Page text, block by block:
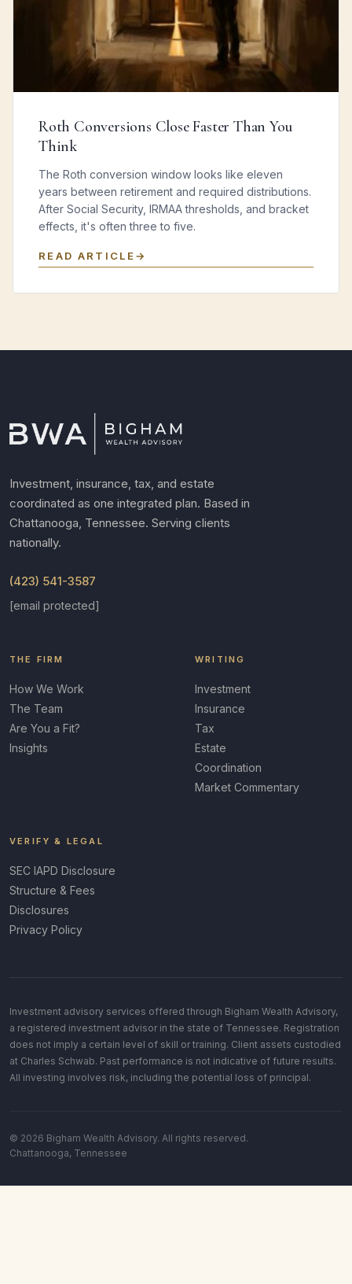
Roth Conversions Close Faster Than You
Think
The Roth conversion window looks like eleven
years between retirement and required distributions.
After Social Security, IRMAA thresholds, and bracket
effects, it's often three to five.
READ ARTICLE
Investment, insurance, tax, and estate
coordinated as one integrated plan. Based in
Chattanooga, Tennessee. Serving clients
nationally.
(423) 541-3587
[email protected]
THE FIRM
How We Work
The Team
Are You a Fit?
Insights
WRITING
Investment
Insurance
Tax
Estate
Coordination
Market Commentary
VERIFY & LEGAL
SEC IAPD Disclosure
Structure & Fees
Disclosures
Privacy Policy
Investment advisory services offered through Bigham Wealth Advisory,
a registered investment advisor in the state of Tennessee. Registration
does not imply a certain level of skill or training. Client assets custodied
at Charles Schwab. Past performance is not indicative of future results.
All investing involves risk, including the potential loss of principal.
© 2026 Bigham Wealth Advisory. All rights reserved.
Chattanooga, Tennessee